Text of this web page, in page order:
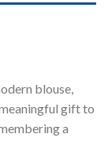
blouse,
gift to
a